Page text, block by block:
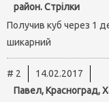
район. Стрілки
Получив куб через 1
шикарний
# 2
14.02.2017
Павел, Красноград,